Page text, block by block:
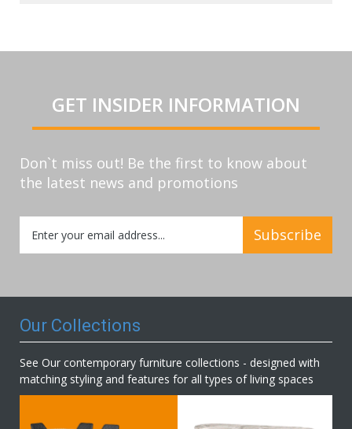
GET INSIDER INFORMATION
Don`t miss out! Be the first to know about
the latest news and promotions
Up
for
Subscribe
Our Collections
See Our contemporary furniture collections - designed with
matching styling and features for all types of living spaces